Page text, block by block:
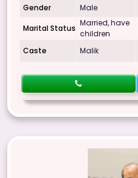
Gender Male
Marital Status
Married, have
children
Caste Malik